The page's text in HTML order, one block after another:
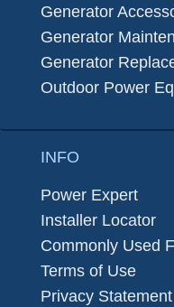
Generator
Generator
Generator
Outdoor Power
INFO
Power Expert
Installer Locator
Commonly Used
Terms of Use
Privacy Statement